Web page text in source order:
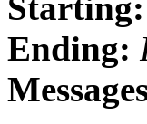
Starting:
Ending: